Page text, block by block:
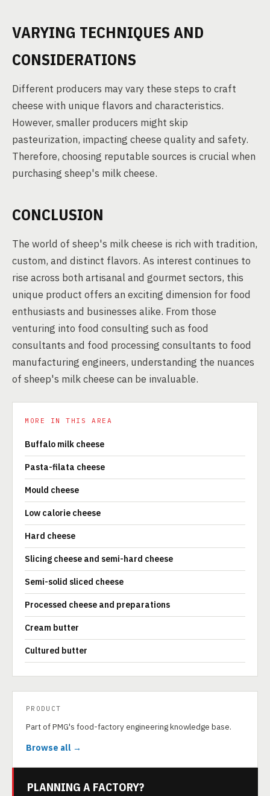
VARYING TECHNIQUES AND
CONSIDERATIONS
Different producers may vary these steps to craft
cheese with unique flavors and characteristics.
However, smaller producers might skip
pasteurization, impacting cheese quality and safety.
Therefore, choosing reputable sources is crucial when
purchasing sheep's milk cheese.
CONCLUSION
The world of sheep's milk cheese is rich with tradition,
custom, and distinct flavors. As interest continues to
rise across both artisanal and gourmet sectors, this
unique product offers an exciting dimension for food
enthusiasts and businesses alike. From those
venturing into food consulting such as food
consultants and food processing consultants to food
manufacturing engineers, understanding the nuances
of sheep's milk cheese can be invaluable.
MORE IN THIS AREA
Buffalo milk cheese
Pasta-filata cheese
Mould cheese
Low calorie cheese
Hard cheese
Slicing cheese and semi-hard cheese
Semi-solid sliced cheese
Processed cheese and preparations
Cream butter
Cultured butter
PRODUCT
Part of PMG's food-factory engineering knowledge base.
Browse all →
PLANNING A FACTORY?